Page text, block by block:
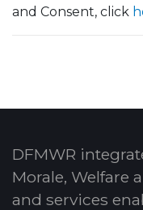
and Consent, click
DFMWR
Morale, Welfare
and services